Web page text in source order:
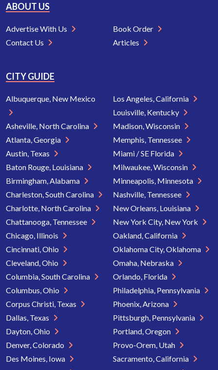
ABOUT US
Advertise With Us
Contact Us
Book Order
Articles
CITY GUIDE
Albuquerque, New Mexico
Asheville, North Carolina
Atlanta, Georgia
Austin, Texas
Baton Rouge, Louisiana
Birmingham, Alabama
Charleston, South Carolina
Charlotte, North Carolina
Chattanooga, Tennessee
Chicago, Illinois
Cincinnati, Ohio
Cleveland, Ohio
Columbia, South Carolina
Columbus, Ohio
Corpus Christi, Texas
Dallas, Texas
Dayton, Ohio
Denver, Colorado
Des Moines, Iowa
Los Angeles, California
Louisville, Kentucky
Madison, Wisconsin
Memphis, Tennessee
Miami / SE Florida
Milwaukee, Wisconsin
Minneapolis, Minnesota
Nashville, Tennessee
New Orleans, Louisiana
New York City, New York
Oakland, California
Oklahoma City, Oklahoma
Omaha, Nebraska
Orlando, Florida
Philadelphia, Pennsylvania
Phoenix, Arizona
Pittsburgh, Pennsylvania
Portland, Oregon
Provo-Orem, Utah
Sacramento, California